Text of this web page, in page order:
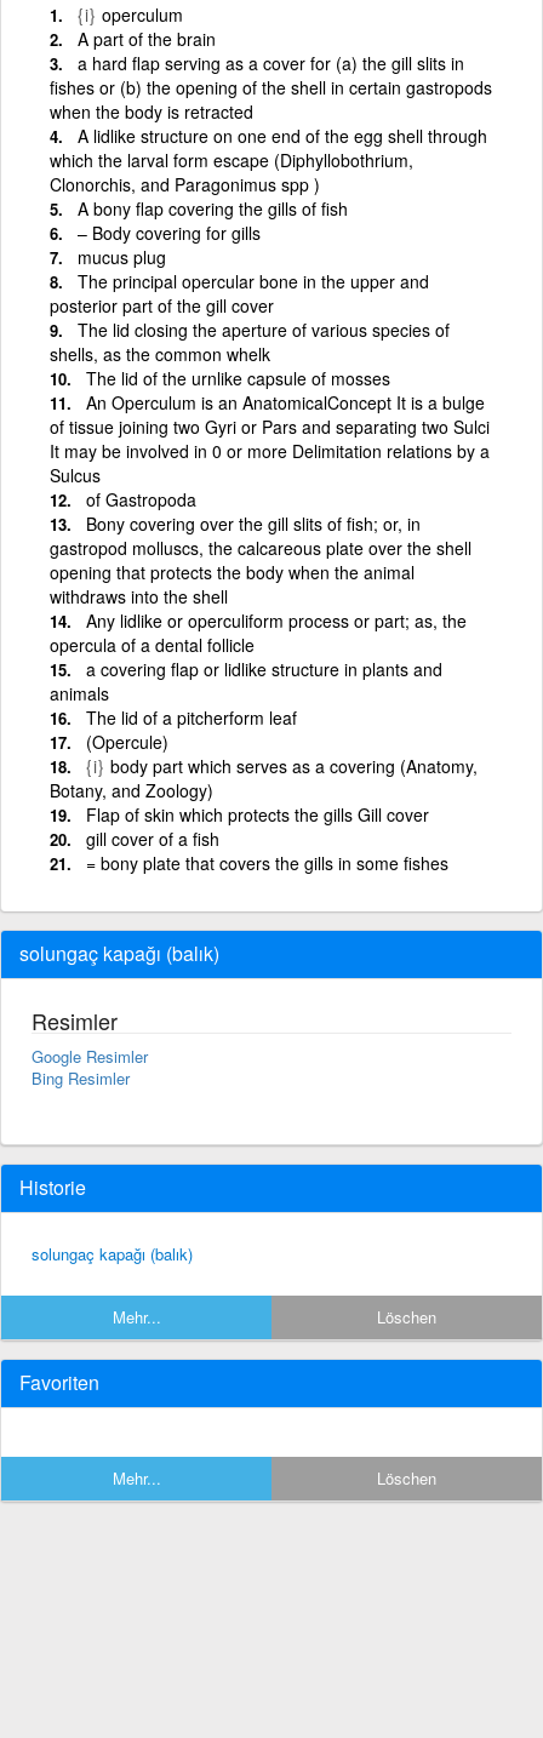
{i} operculum
A part of the brain
a hard flap serving as a cover for (a) the gill slits in
fishes or (b) the opening of the shell in certain gastropods
when the body is retracted
A lidlike structure on one end of the egg shell through
which the larval form escape (Diphyllobothrium,
Clonorchis, and Paragonimus spp )
A bony flap covering the gills of fish
– Body covering for gills
mucus plug
The principal opercular bone in the upper and
posterior part of the gill cover
The lid closing the aperture of various species of
shells, as the common whelk
The lid of the urnlike capsule of mosses
An Operculum is an AnatomicalConcept It is a bulge
of tissue joining two Gyri or Pars and separating two Sulci
It may be involved in 0 or more Delimitation relations by a
Sulcus
of Gastropoda
Bony covering over the gill slits of fish; or, in
gastropod molluscs, the calcareous plate over the shell
opening that protects the body when the animal
withdraws into the shell
Any lidlike or operculiform process or part; as, the
opercula of a dental follicle
a covering flap or lidlike structure in plants and
animals
The lid of a pitcherform leaf
(Opercule)
{i} body part which serves as a covering (Anatomy,
Botany, and Zoology)
Flap of skin which protects the gills Gill cover
gill cover of a fish
= bony plate that covers the gills in some fishes
solungaç kapağı (balık)
Resimler
Google Resimler
Bing Resimler
Historie
solungaç kapağı (balık)
Mehr... Löschen
Favoriten
Mehr... Löschen